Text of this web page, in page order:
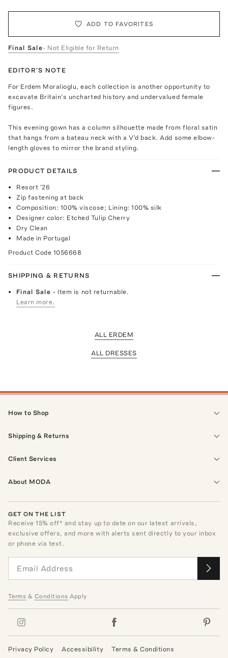
ADD TO FAVORITES
Final Sale- Not Eligible for Return
EDITOR'S NOTE
For Erdem Moralioglu, each collection is another opportunity to
excavate Britain’s uncharted history and undervalued female
figures.
This evening gown has a column silhouette made from floral satin
that hangs from a bateau neck with a V'd back. Add some elbow-
length gloves to mirror the brand styling.
PRODUCT DETAILS
Resort '26
Zip fastening at back
Composition: 100% viscose; Lining: 100% silk
Designer color: Etched Tulip Cherry
Dry Clean
Made in Portugal
Product Code 1056668
SHIPPING & RETURNS
Final Sale- Item is not returnable.
Learn more.
ALL ERDEM
ALL DRESSES
How to Shop
Shipping & Returns
Client Services
About MODA
GET ON THE LIST
Receive15% off* and stay up to date on our latest arrivals,
exclusive offers, and more with alerts sent directly to your inbox
or phone via text.
Terms & Conditions Apply
Privacy Policy Accessibility Terms & Conditions